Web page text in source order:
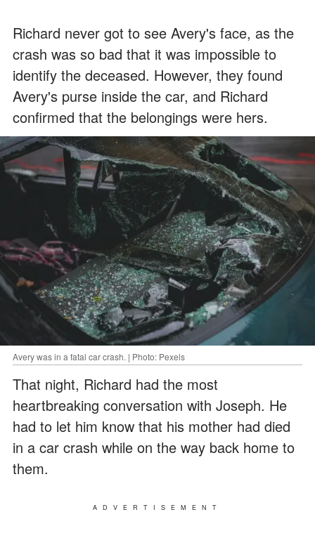
Richard never got to see Avery's face, as the
crash was so bad that it was impossible to
identify the deceased. However, they found
Avery's purse inside the car, and Richard
confirmed that the belongings were hers.
Avery was in a fatal car crash. | Photo: Pexels
That night, Richard had the most
heartbreaking conversation with Joseph. He
had to let him know that his mother had died
in a car crash while on the way back home to
them.
ADVERTISEMENT